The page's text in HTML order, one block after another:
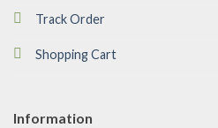
Track Order
Shopping Cart
Information